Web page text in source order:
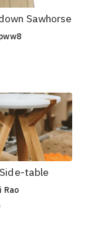
Sawhorse
table
Rao